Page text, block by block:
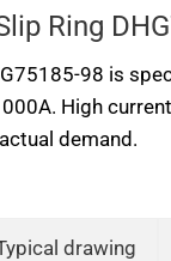
Ring
98 is
High
demand.
drawing